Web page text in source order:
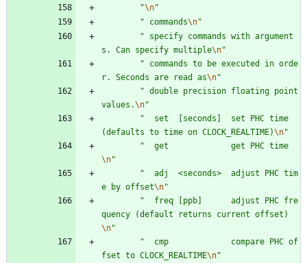
"\n"
" commands\n"
" specify commands with argument
s. Can specify multiple\n"
" commands to be executed in orde
r. Seconds are read as\n"
" double precision floating point
values.\n"
"
  set  [seconds]  set PHC time
(defaults to time on CLOCK_REALTIME)\n"
"
  get             get PHC time
\n"
"
  adj  <seconds>  adjust PHC tim
e by offset\n"
"
  freq [ppb]      adjust PHC fre
quency (default returns current offset)
\n"
"
  cmp             compare PHC of
fset to CLOCK_REALTIME\n"